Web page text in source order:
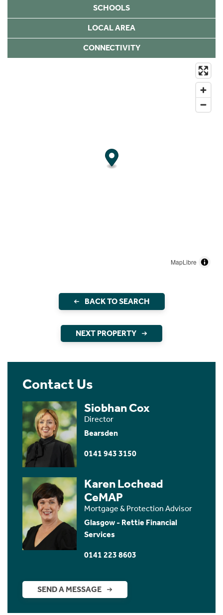
SCHOOLS
LOCAL AREA
CONNECTIVITY
MapLibre
BACK TO SEARCH
NEXT PROPERTY
Contact Us
Siobhan Cox
Director
Bearsden
0141 943 3150
Karen Lochead
CeMAP
Mortgage & Protection Advisor
Glasgow - Rettie Financial
Services
0141 223 8603
SEND A MESSAGE